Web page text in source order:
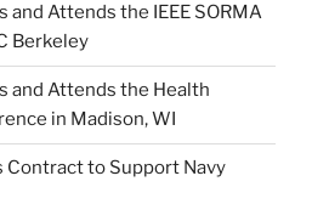
and Attends the IEEE SORMA
Berkeley
and Attends the Health
in Madison, WI
Contract to Support Navy